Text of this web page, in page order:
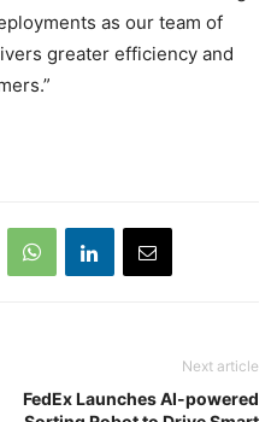
as our team of
greater efficiency and
Next article
FedEx Launches AI-powered